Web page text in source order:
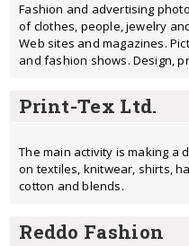
Fashion and advertising
of clothes, people, jewelry
Web sites and magazines.
and fashion shows. Design,
Print-Tex Ltd.
The main activity is making a
on textiles, knitwear, shirts,
cotton and blends.
Reddo Fashion